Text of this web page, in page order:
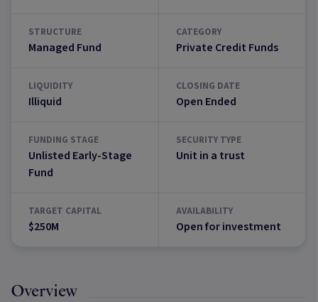
STRUCTURE
Managed Fund
CATEGORY
Private Credit Funds
LIQUIDITY
Illiquid
CLOSING DATE
Open Ended
FUNDING STAGE
Unlisted Early-Stage
Fund
SECURITY TYPE
Unit in a trust
TARGET CAPITAL
$250M
AVAILABILITY
Open for investment
Overview